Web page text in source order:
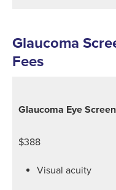
Glaucoma
Fees
Glaucoma Eye
$388
Visual acuity